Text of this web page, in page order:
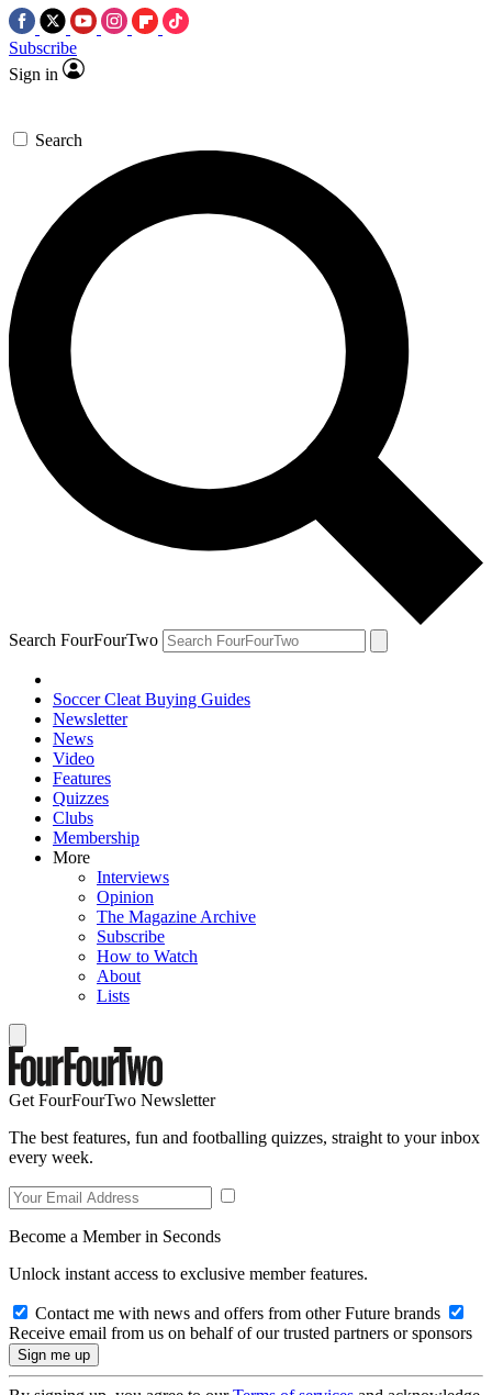
Subscribe
Sign in
Search
Search FourFourTwo
Soccer Cleat Buying Guides
Newsletter
News
Video
Features
Quizzes
Clubs
Membership
More
Interviews
Opinion
The Magazine Archive
Subscribe
How to Watch
About
Lists
Get FourFourTwo Newsletter
The best features, fun and footballing quizzes, straight to your inbox
every week.
Become a Member in Seconds
Unlock instant access to exclusive member features.
Contact me with news and offers from other Future brands
Receive email from us on behalf of our trusted partners or sponsors